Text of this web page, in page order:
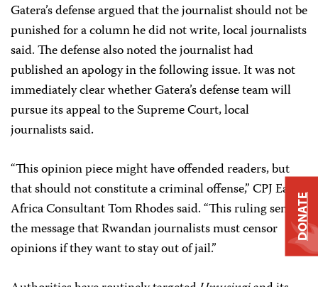
Gatera’s defense argued that the journalist should not be
punished for a column he did not write, local journalists
said. The defense also noted the journalist had
published an apology in the following issue. It was not
immediately clear whether Gatera’s defense team will
pursue its appeal to the Supreme Court, local
journalists said.
“This opinion piece might have offended readers, but
that should not constitute a criminal offense,” CPJ East
Africa Consultant Tom Rhodes said. “This ruling sends
the message that Rwandan journalists must censor
opinions if they want to stay out of jail.”
DONATE